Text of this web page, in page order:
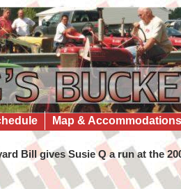
Map & Accommodations
Bill gives Susie Q a run at the